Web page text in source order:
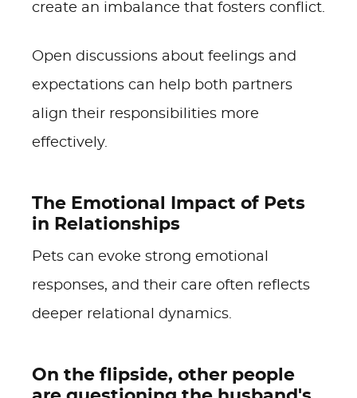
create an imbalance that fosters conflict.
Open discussions about feelings and
expectations can help both partners
align their responsibilities more
effectively.
The Emotional Impact of Pets
in Relationships
Pets can evoke strong emotional
responses, and their care often reflects
deeper relational dynamics.
On the flipside, other people